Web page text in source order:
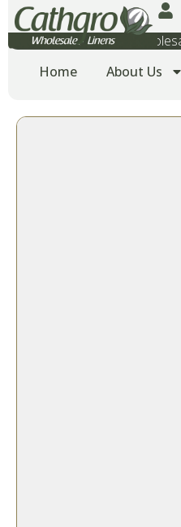
Wholesale Towels,
Home
About Us